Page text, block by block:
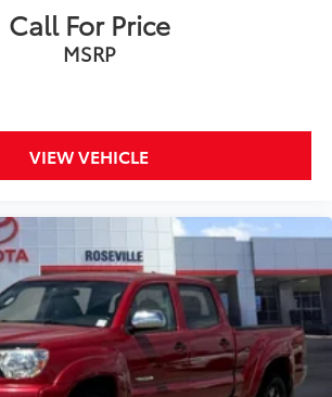
Call For Price
MSRP
VIEW VEHICLE